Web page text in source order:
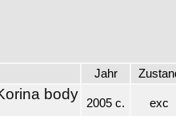
Jahr
body
2005 c. exc